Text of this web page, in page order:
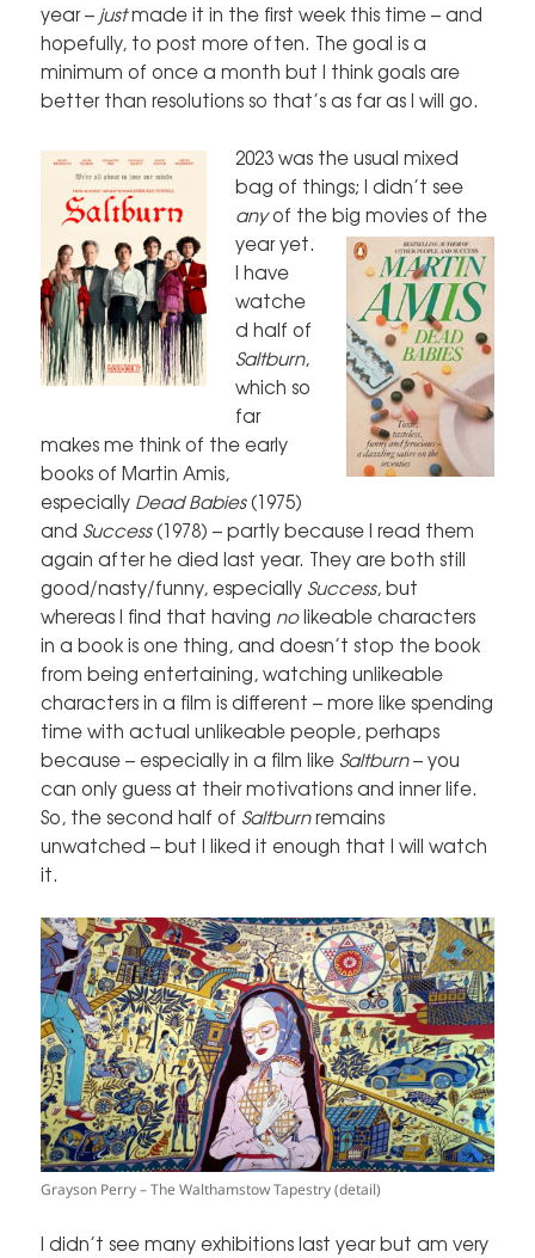
year – justmade it in the first week this time – and
hopefully, to post more often. The goal is a
minimum of once a month but I think goals are
better than resolutions so that’s as far as I will go.
2023 was the usual mixed
bag of things; I didn’t see
anyof the big movies of the
year yet.
I have
watche
d half of
Saltburn,
which so
far
makes me think of the early
books of Martin Amis,
especially Dead Babies(1975)
and Success(1978) – partly because I read them
again after he died last year. They are both still
good/nasty/funny, especially Success, but
whereas I find that having nolikeable characters
in a book is one thing, and doesn’t stop the book
from being entertaining, watching unlikeable
characters in a film is different – more like spending
time with actual unlikeable people, perhaps
because – especially in a film like Saltburn– you
can only guess at their motivations and inner life.
So, the second half of Saltburnremains
unwatched – but I liked it enough that I will watch
it.
Grayson Perry – The Walthamstow Tapestry (detail)
I didn’t see many exhibitions last year but am very